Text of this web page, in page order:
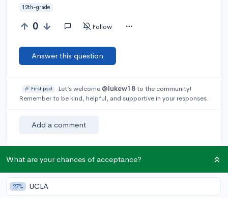
12th-grade
0 Follow
Answer this question
🎉 First post Let’s welcome @lukew18to the community!
Remember to be kind, helpful, and supportive in your responses.
Add a comment
1 karma for each ⬆️ upvote on your answer, and 20
karma if your answer is marked accepted.
What are your chances of acceptance?
27% UCLA